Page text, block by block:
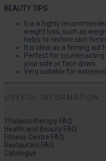
BEAUTY TIPS
It is a highly
weight loss, such as
helps to restore skin
It is ideal as a firming aid
Perfect for
your side or face down.
Very suitable for
USEFUL INFORMATION
Thalassotherapy FAQ
Health and Beauty FAQ
Fitness Centre FAQ
Restaurant FAQ
Catalogue